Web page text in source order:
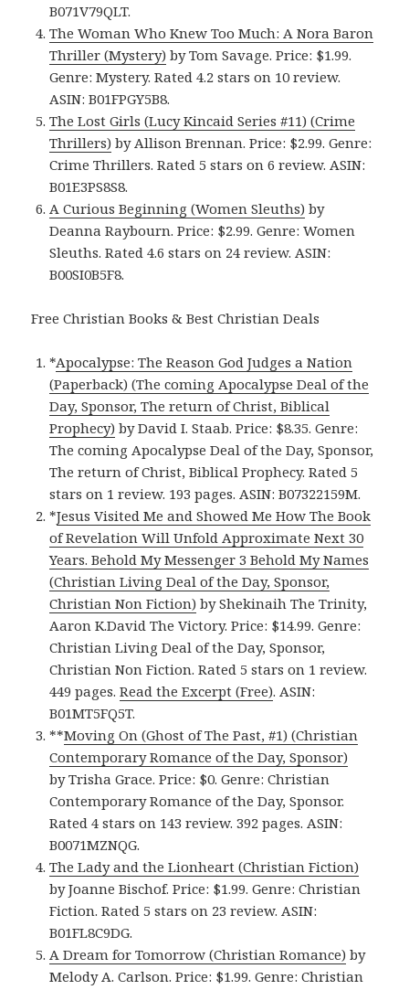
B071V79QLT.
The Woman Who Knew Too Much: A Nora Baron
Thriller (Mystery) by Tom Savage. Price: $1.99.
Genre: Mystery. Rated 4.2 stars on 10 review.
ASIN: B01FPGY5B8.
The Lost Girls (Lucy Kincaid Series #11) (Crime
Thrillers) by Allison Brennan. Price: $2.99. Genre:
Crime Thrillers. Rated 5 stars on 6 review. ASIN:
B01E3PS8S8.
A Curious Beginning (Women Sleuths) by
Deanna Raybourn. Price: $2.99. Genre: Women
Sleuths. Rated 4.6 stars on 24 review. ASIN:
B00SI0B5F8.
Free Christian Books & Best Christian Deals
*Apocalypse: The Reason God Judges a Nation
(Paperback) (The coming Apocalypse Deal of the
Day, Sponsor, The return of Christ, Biblical
Prophecy) by David I. Staab. Price: $8.35. Genre:
The coming Apocalypse Deal of the Day, Sponsor,
The return of Christ, Biblical Prophecy. Rated 5
stars on 1 review. 193 pages. ASIN: B07322159M.
*Jesus Visited Me and Showed Me How The Book
of Revelation Will Unfold Approximate Next 30
Years. Behold My Messenger 3 Behold My Names
(Christian Living Deal of the Day, Sponsor,
Christian Non Fiction) by Shekinaih The Trinity,
Aaron K.David The Victory. Price: $14.99. Genre:
Christian Living Deal of the Day, Sponsor,
Christian Non Fiction. Rated 5 stars on 1 review.
449 pages.Read the Excerpt (Free). ASIN:
B01MT5FQ5T.
**Moving On (Ghost of The Past, #1) (Christian
Contemporary Romance of the Day, Sponsor)
by Trisha Grace. Price: $0. Genre: Christian
Contemporary Romance of the Day, Sponsor.
Rated 4 stars on 143 review. 392 pages. ASIN:
B0071MZNQG.
The Lady and the Lionheart (Christian Fiction)
by Joanne Bischof. Price: $1.99. Genre: Christian
Fiction. Rated 5 stars on 23 review. ASIN:
B01FL8C9DG.
A Dream for Tomorrow (Christian Romance) by
Melody A. Carlson. Price: $1.99. Genre: Christian